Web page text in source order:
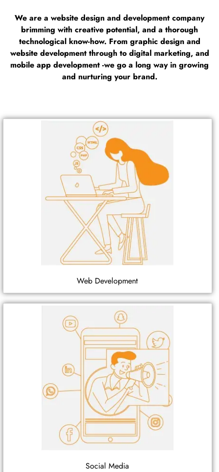
We are a website design and development company
brimming with creative potential, and a thorough
technological know-how. From graphic design and
website development through to digital marketing, and
mobile app development -we go a long way in growing
and nurturing your brand.
Web Development
Social Media